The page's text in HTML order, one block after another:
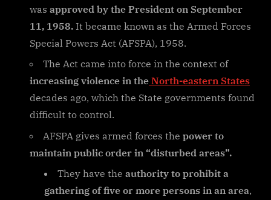
was approved by the President on September
11, 1958. It became known as the Armed Forces
Special Powers Act (AFSPA), 1958.
The Act came into force in the context of
increasing violence in the North-eastern States
decades ago, which the State governments found
difficult to control.
AFSPA gives armed forces the power to
maintain public order in “disturbed areas”.
They have the authority to prohibit a
gathering of five or more persons in an area,